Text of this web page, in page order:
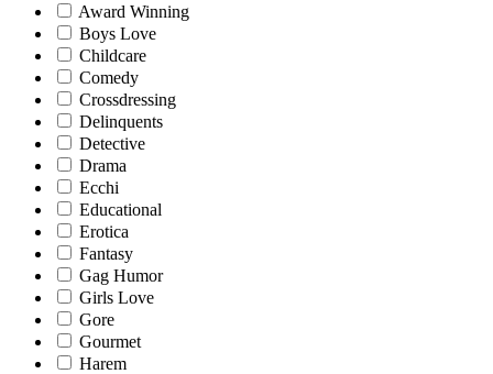
Award Winning
Boys Love
Childcare
Comedy
Crossdressing
Delinquents
Detective
Drama
Ecchi
Educational
Erotica
Fantasy
Gag Humor
Girls Love
Gore
Gourmet
Harem